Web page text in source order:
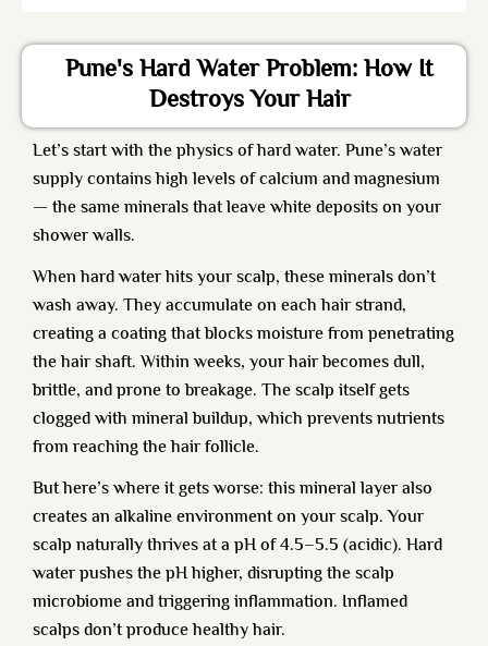
Pune's Hard Water Problem: How It
Destroys Your Hair
Let’s start with the physics of hard water. Pune’s water
supply contains high levels of calcium and magnesium
— the same minerals that leave white deposits on your
shower walls.
When hard water hits your scalp, these minerals don’t
wash away. They accumulate on each hair strand,
creating a coating that blocks moisture from penetrating
the hair shaft. Within weeks, your hair becomes dull,
brittle, and prone to breakage. The scalp itself gets
clogged with mineral buildup, which prevents nutrients
from reaching the hair follicle.
But here’s where it gets worse: this mineral layer also
creates an alkaline environment on your scalp. Your
scalp naturally thrives at a pH of 4.5–5.5 (acidic). Hard
water pushes the pH higher, disrupting the scalp
microbiome and triggering inflammation. Inflamed
scalps don’t produce healthy hair.